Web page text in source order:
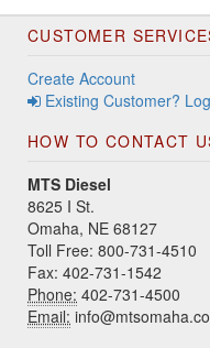
CUSTOMER
Create Account
Existing Customer?
HOW TO CONTACT
MTS Diesel
8625 I St.
Omaha, NE 68127
Toll Free: 800-731-4510
Fax: 402-731-1542
Phone: 402-731-4500
Email: